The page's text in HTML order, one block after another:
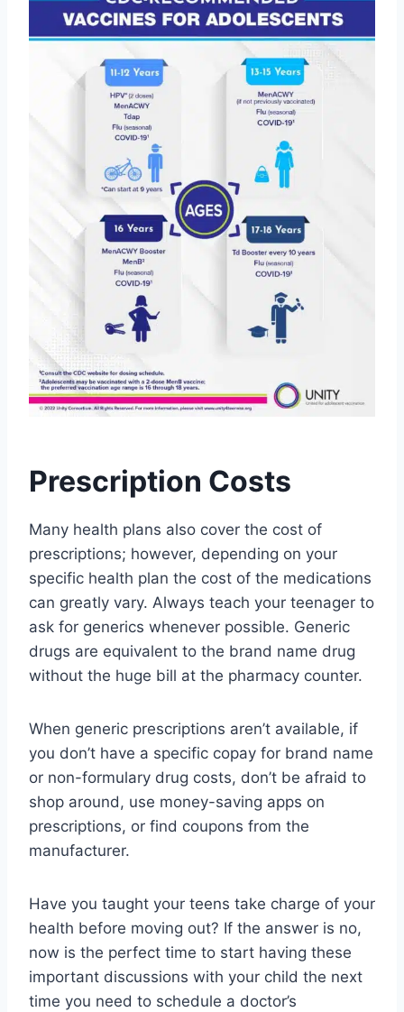
Prescription Costs
Many health plans also cover the cost of
prescriptions; however, depending on your
specific health plan the cost of the medications
can greatly vary. Always teach your teenager to
ask for generics whenever possible. Generic
drugs are equivalent to the brand name drug
without the huge bill at the pharmacy counter.
When generic prescriptions aren’t available, if
you don’t have a specific copay for brand name
or non-formulary drug costs, don’t be afraid to
shop around, use money-saving apps on
prescriptions, or find coupons from the
manufacturer.
Have you taught your teens take charge of your
health before moving out? If the answer is no,
now is the perfect time to start having these
important discussions with your child the next
time you need to schedule a doctor’s